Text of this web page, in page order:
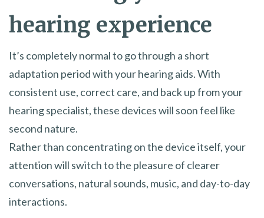
hearing experience
It’s completely normal to go through a short
adaptation period with your hearing aids. With
consistent use, correct care, and back up from your
hearing specialist, these devices will soon feel like
second nature.
Rather than concentrating on the device itself, your
attention will switch to the pleasure of clearer
conversations, natural sounds, music, and day-to-day
interactions.